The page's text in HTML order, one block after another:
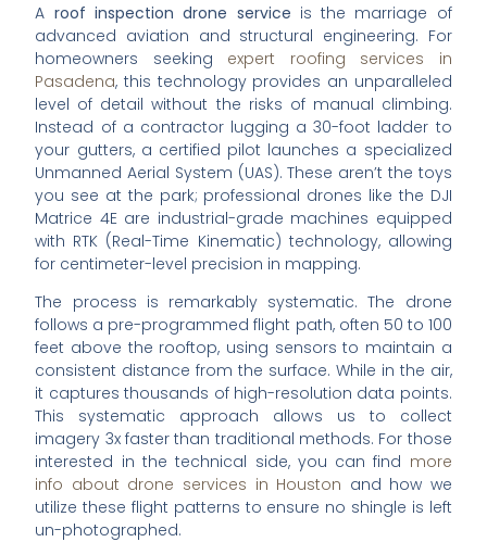
A roof inspection drone service is the marriage of
advanced aviation and structural engineering. For
homeowners seeking expert roofing services in
Pasadena, this technology provides an unparalleled
level of detail without the risks of manual climbing.
Instead of a contractor lugging a 30-foot ladder to
your gutters, a certified pilot launches a specialized
Unmanned Aerial System (UAS). These aren’t the toys
you see at the park; professional drones like the DJI
Matrice 4E are industrial-grade machines equipped
with RTK (Real-Time Kinematic) technology, allowing
for centimeter-level precision in mapping.
The process is remarkably systematic. The drone
follows a pre-programmed flight path, often 50 to 100
feet above the rooftop, using sensors to maintain a
consistent distance from the surface. While in the air,
it captures thousands of high-resolution data points.
This systematic approach allows us to collect
imagery 3x faster than traditional methods. For those
interested in the technical side, you can find more
info about drone services in Houston and how we
utilize these flight patterns to ensure no shingle is left
un-photographed.